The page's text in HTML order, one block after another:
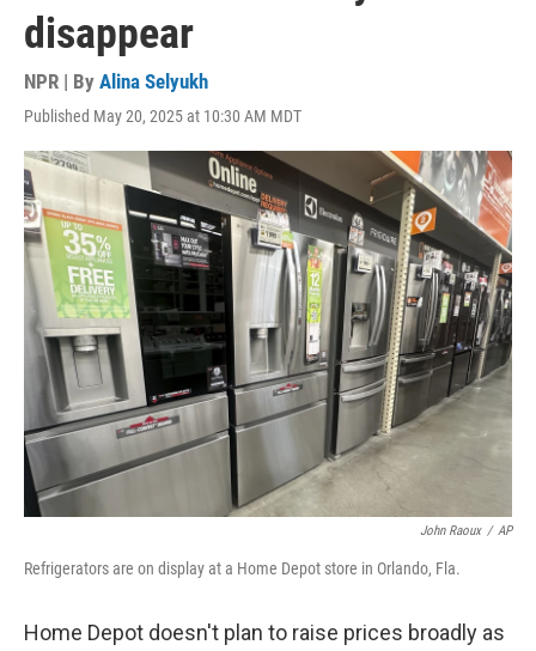
disappear
NPR | By Alina Selyukh
Published May 20, 2025 at 10:30 AM MDT
John Raoux / AP
Refrigerators are on display at a Home Depot store in Orlando, Fla.
Home Depot doesn't plan to raise prices broadly as